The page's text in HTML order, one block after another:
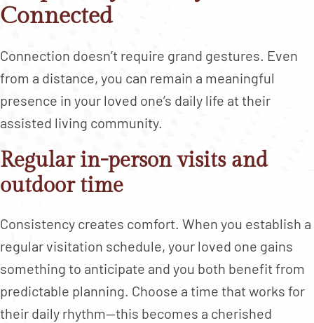
Connected
Connection doesn’t require grand gestures. Even
from a distance, you can remain a meaningful
presence in your loved one’s daily life at their
assisted living community.
Regular in-person visits and
outdoor time
Consistency creates comfort. When you establish a
regular visitation schedule, your loved one gains
something to anticipate and you both benefit from
predictable planning. Choose a time that works for
their daily rhythm—this becomes a cherished